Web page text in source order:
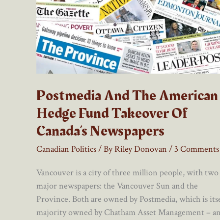
Postmedia And The American
Hedge Fund Takeover Of
Canada’s Newspapers
Canadian Politics/ ByRiley Donovan /3 Comments
Vancouver is a city of three million people, with two
major newspapers: the Vancouver Sun and the
Province. Both are owned by Postmedia, which is
majority owned by Chatham Asset Management –